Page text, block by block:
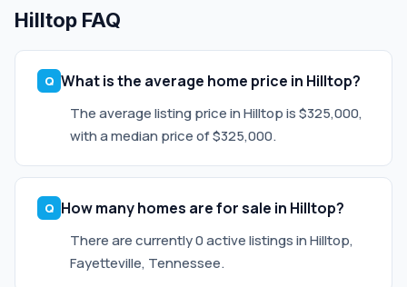
Hilltop FAQ
What is the average home price in Hilltop?
The average listing price in Hilltop is $325,000,
with a median price of $325,000.
How many homes are for sale in Hilltop?
There are currently 0 active listings in Hilltop,
Fayetteville, Tennessee.